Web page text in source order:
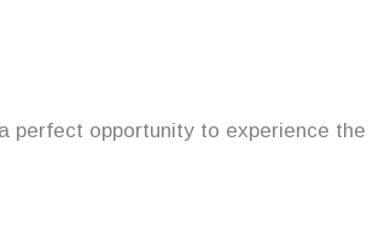
perfect opportunity to experience the